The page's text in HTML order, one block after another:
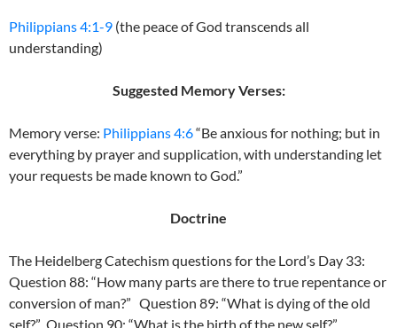
Philippians 4:1-9 (the peace of God transcends all
understanding)
Suggested Memory Verses:
Memory verse: Philippians 4:6“Be anxious for nothing; but in
everything by prayer and supplication, with understanding let
your requests be made known to God.”
Doctrine
The Heidelberg Catechism questions for the Lord’s Day 33:
Question 88: “How many parts are there to true repentance or
conversion of man?” Question 89: “What is dying of the old
self?” Question 90: “What is the birth of the new self?”